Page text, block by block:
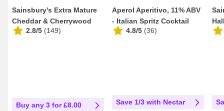
Sainsbury's Extra Mature
Cheddar & Cherrywood
Smoked Bacon Q...
2.8/5 (149)
Buy any 3 for £8.00
Aperol Aperitivo, 11% ABV
- Italian Spritz Cocktail
100cl4.8/5 (36)
Save 1/3 with Nectar